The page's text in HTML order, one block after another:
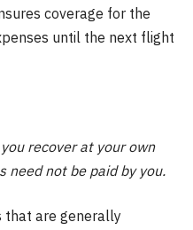
coverage for the
until the next flight
recover at your own
need not be paid by you.
that are generally